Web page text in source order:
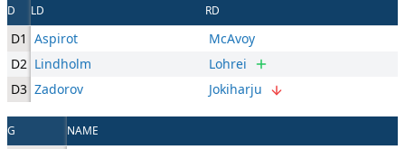
D LD RD
D1 Aspirot
McAvoy
D2 Lindholm
Lohrei
D3 Zadorov Jokiharju
G NAME